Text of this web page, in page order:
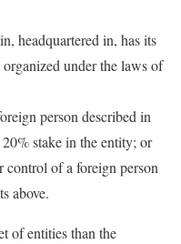
headquartered in, has its
under the laws of
person described in
stake in the entity; or
control of a foreign person
above.
of entities than the